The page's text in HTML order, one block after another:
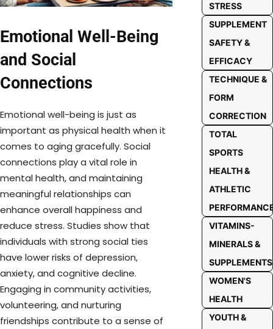
Emotional Well-Being
and Social
Connections
Emotional well-being is just as
important as physical health when it
comes to aging gracefully. Social
connections play a vital role in
mental health, and maintaining
meaningful relationships can
enhance overall happiness and
reduce stress. Studies show that
individuals with strong social ties
have lower risks of depression,
anxiety, and cognitive decline.
Engaging in community activities,
volunteering, and nurturing
friendships contribute to a sense of
STRESS
SUPPLEMENT
SAFETY &
EFFICACY
TECHNIQUE &
FORM
CORRECTION
TOTAL
SPORTS
HEALTH &
ATHLETIC
VITAMINS-
MINERALS &
SUPPLEMENTS
WOMEN'S
HEALTH
YOUTH &